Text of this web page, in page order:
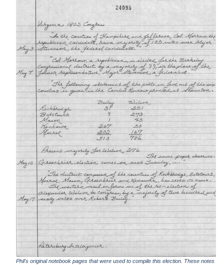
Phil's original notebook pages that were used to compile this election. These notes